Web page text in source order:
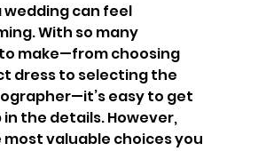
wedding can feel
With so many
make—from choosing
dress to selecting the
easy to get
the details. However,
valuable choices you